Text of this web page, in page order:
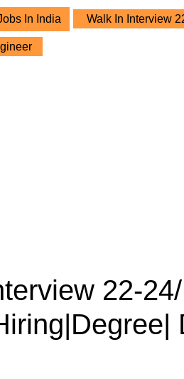
In India Walk In Interview
22-